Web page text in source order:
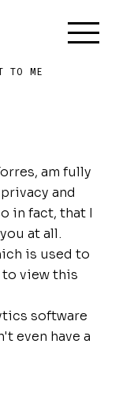
TO ME
am fully
and
in fact, that I
at all.
is used to
view this
software
even have a